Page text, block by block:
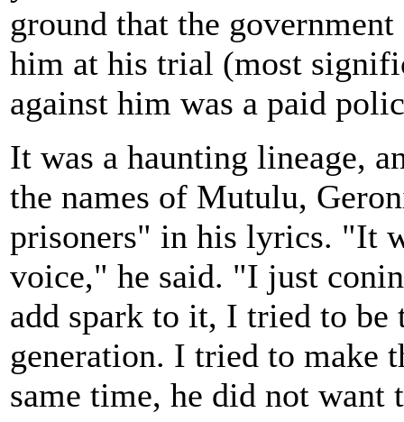
ground that the
him at his trial (most
against him was a paid
It was a haunting lineage,
the names of Mutulu,
prisoners" in his lyrics. "It
voice," he said. "I just
add spark to it, I tried to be
generation. I tried to make
same time, he did not